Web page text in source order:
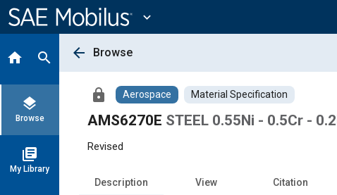
Content
expand_more
home search
layers
Browse
library_books
My Library
arrow_back Browse
lock Aerospace Material Specification
AMS6270E STEEL 0.55Ni - 0.5Cr -
Revised
Description View Citation